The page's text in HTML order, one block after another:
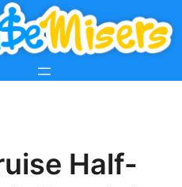
Half-